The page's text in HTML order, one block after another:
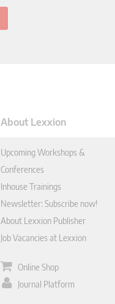
About Lexxion
Upcoming Workshops &
Conferences
Inhouse Trainings
Newsletter: Subscribe now!
About Lexxion Publisher
Job Vacancies at Lexxion
Online Shop
Journal Platform